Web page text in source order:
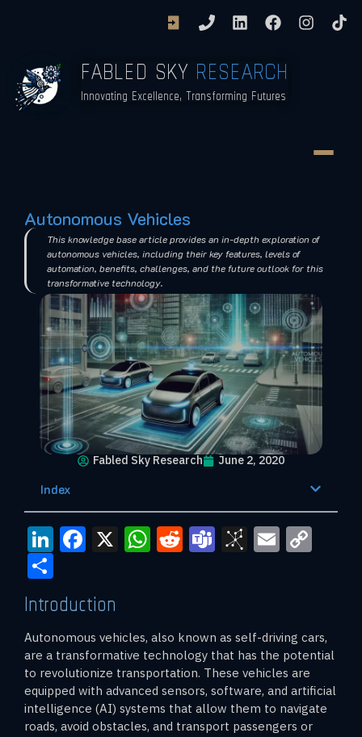
FABLED SKYRESEARCH
Innovating Excellence, Transforming Futures
Autonomous Vehicles
This knowledge base article provides an in-depth exploration of
autonomous vehicles, including their key features, levels of
automation, benefits, challenges, and the future outlook for this
transformative technology.
Fabled Sky Research June 2, 2020
Index
LinkedIn
Facebook
X WhatsApp
RedditTeamsEmail
Introduction
Autonomous vehicles, also known as self-driving cars,
are a transformative technology that has the potential
to revolutionize transportation. These vehicles are
equipped with advanced sensors, software, and artificial
intelligence (AI) systems that allow them to navigate
roads, avoid obstacles, and transport passengers or